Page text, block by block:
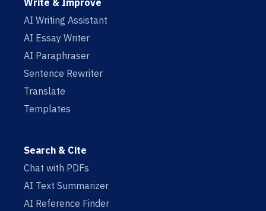
Write & Improve
AI Writing Assistant
AI Essay Writer
AI Paraphraser
Sentence Rewriter
Translate
Templates
Search & Cite
Chat with PDFs
AI Text Summarizer
AI Reference Finder